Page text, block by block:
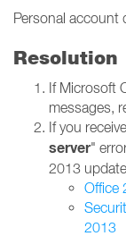
Personal account
Resolution
If Microsoft
messages,
If you
server"
2013
Office
2013